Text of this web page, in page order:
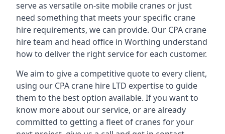
serve as versatile on-site mobile cranes or just
need something that meets your specific crane
hire requirements, we can provide. Our CPA crane
hire team and head office in Worthing understand
how to deliver the right service for each customer.
We aim to give a competitive quote to every client,
using our CPA crane hire LTD expertise to guide
them to the best option available. If you want to
know more about our service, or are already
committed to getting a fleet of cranes for your